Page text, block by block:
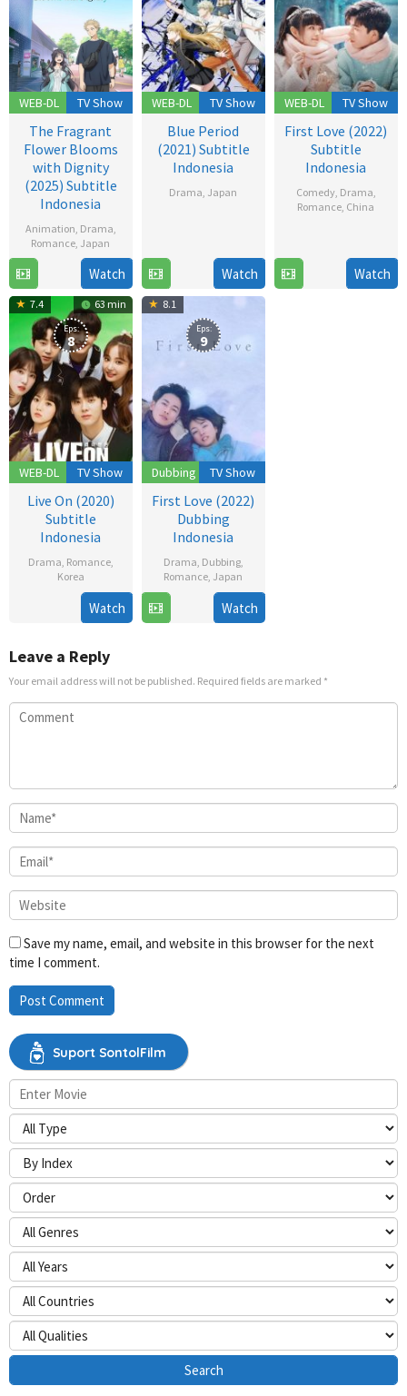
WEB-DL TV Show
The Fragrant
Flower Blooms
with Dignity
(2025) Subtitle
Indonesia
Animation, Drama,
Romance, Japan
Jul
2025
Watch
WEB-DL TV Show
Blue Period
(2021) Subtitle
Indonesia
Drama, Japan
2021
Watch
WEB-DL TV Show
First Love (2022)
Subtitle
Indonesia
Comedy, Drama,
Romance, China
Dec
2022Watch
7.4 63 min
WEB-DL
Eps:
8
TV Show
Live On (2020)
Subtitle
Indonesia
Drama, Romance,
Korea
Nov
Bang
Yoo-
Watch
8.1
Dubbing
Eps:
9
TV Show
First Love (2022)
Dubbing
Indonesia
Drama, Dubbing,
Romance, Japan
Nov
Watch
Leave a Reply
Your email address will not be published. Required fields are marked *
Save my name, email, and website in this browser for the next
time I comment.
Suport SontolFilm